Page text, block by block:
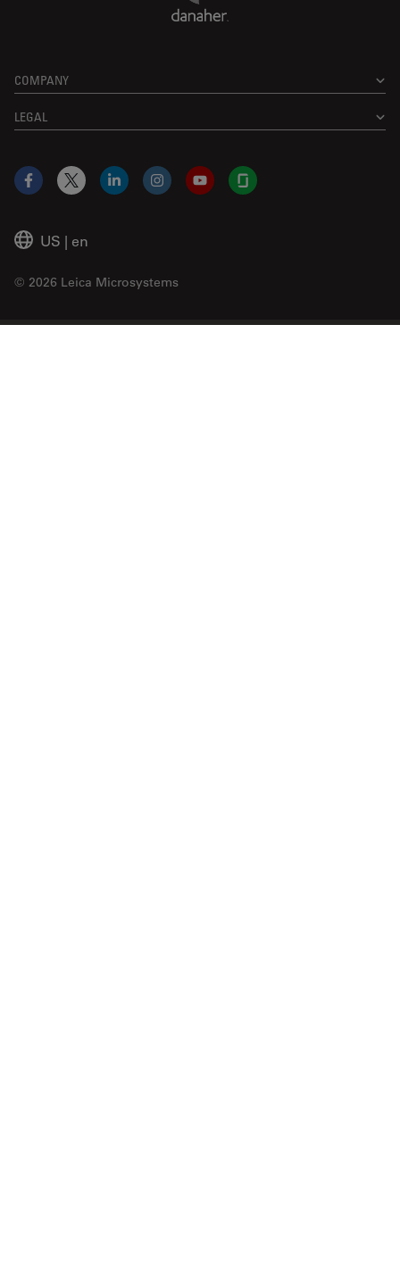
COMPANY
LEGAL
US | en
© 2026 Leica Microsystems
Facebook
X LinkedInInstagramYouTubeGlassdoor